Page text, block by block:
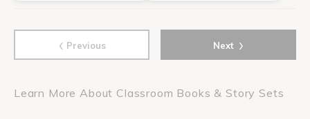
‹ Previous Next ›
Learn More About Classroom Books & Story Sets